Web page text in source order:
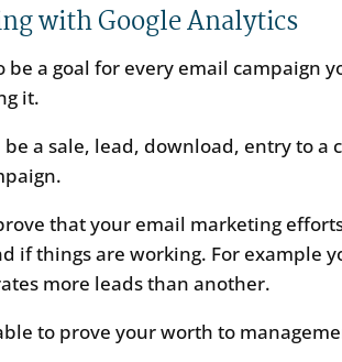
with Google Analytics
be a goal for every email campaign
it.
be a sale, lead, download, entry to
that your email marketing
if things are working. For example
more leads than another.
to prove your worth to